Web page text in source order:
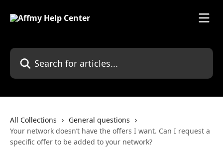
Search for articles...
All Collections
General questions
Your network doesn’t have the offers I want. Can I request a
specific offer to be added to your network?